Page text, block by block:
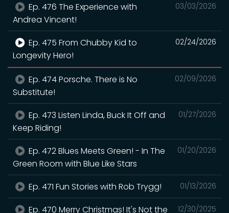
03/03/2026
Ep. 476 The Experience with
Andrea Vincent!
02/24/2026
Ep. 475 From Chubby Kid to
Longevity Hero!
02/09/2026
Ep. 474 Porsche. There is No
Substitute!
01/27/2026
Ep. 473 Listen Linda, Buck It Off and
Keep Riding!
01/20/2026
Ep. 472 Blues Meets Green! - In The
Green Room with Blue Like Stars
01/13/2026
Ep. 471 Fun Stories with Rob Trygg!
12/30/2025
Ep. 470 Merry Christmas! It's Not the